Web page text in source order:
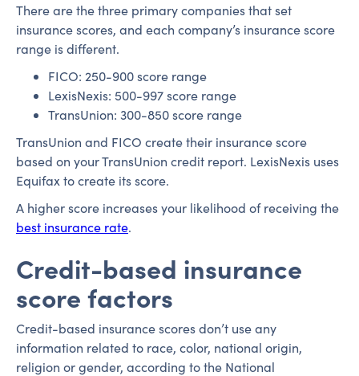
There are the three primary companies that set
insurance scores, and each company’s insurance score
range is different.
FICO: 250-900 score range
LexisNexis: 500-997 score range
TransUnion: 300-850 score range
TransUnion and FICO create their insurance score
based on your TransUnion credit report. LexisNexis uses
Equifax to create its score.
A higher score increases your likelihood of receiving the
best insurance rate.
Credit-based insurance
score factors
Credit-based insurance scores don’t use any
information related to race, color, national origin,
religion or gender, according to the National